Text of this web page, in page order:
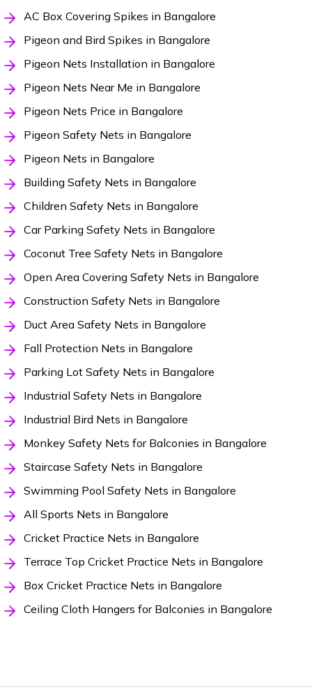
AC Box Covering Spikes in Bangalore
Pigeon and Bird Spikes in Bangalore
Pigeon Nets Installation in Bangalore
Pigeon Nets Near Me in Bangalore
Pigeon Nets Price in Bangalore
Pigeon Safety Nets in Bangalore
Pigeon Nets in Bangalore
Building Safety Nets in Bangalore
Children Safety Nets in Bangalore
Car Parking Safety Nets in Bangalore
Coconut Tree Safety Nets in Bangalore
Open Area Covering Safety Nets in Bangalore
Construction Safety Nets in Bangalore
Duct Area Safety Nets in Bangalore
Fall Protection Nets in Bangalore
Parking Lot Safety Nets in Bangalore
Industrial Safety Nets in Bangalore
Industrial Bird Nets in Bangalore
Monkey Safety Nets for Balconies in Bangalore
Staircase Safety Nets in Bangalore
Swimming Pool Safety Nets in Bangalore
All Sports Nets in Bangalore
Cricket Practice Nets in Bangalore
Terrace Top Cricket Practice Nets in Bangalore
Box Cricket Practice Nets in Bangalore
Ceiling Cloth Hangers for Balconies in Bangalore